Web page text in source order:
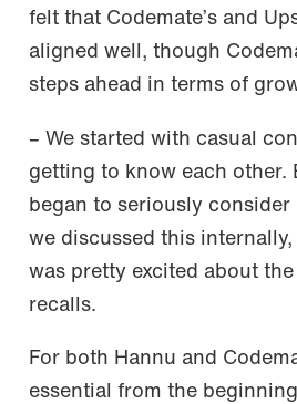
felt that Codemate’s and
aligned well, though
steps ahead in terms of
– We started with casual
getting to know each other.
began to seriously consider
we discussed this
was pretty excited about
recalls.
For both Hannu and
essential from the